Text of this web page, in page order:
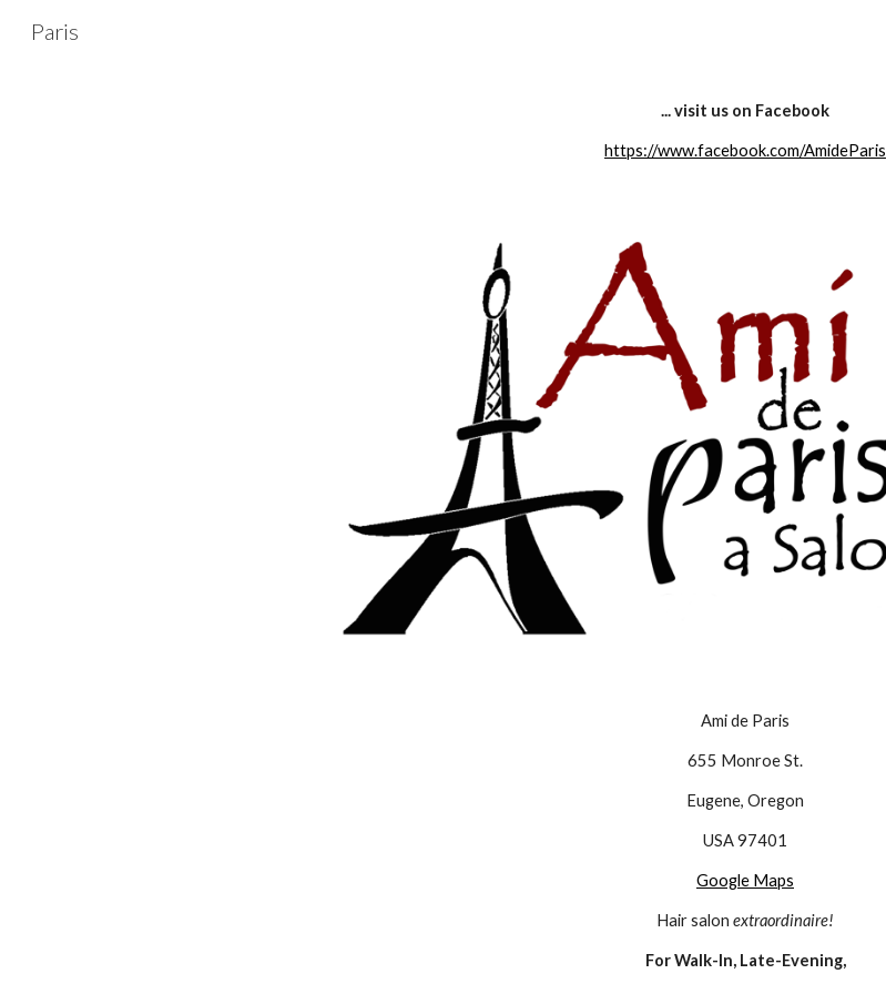
Paris
... visit us on Facebook
https://www.facebook.com/AmideParis
Ami de Paris
655 Monroe St.
Eugene, Oregon
USA 97401
Google Maps
Hair salon extraordinaire!
For Walk-In, Late-Evening,